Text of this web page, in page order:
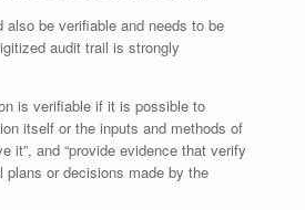
also be verifiable and needs to be
audit trail is strongly
is verifiable if it is possible to
itself or the inputs and methods of
it”, and “provide evidence that verify
or decisions made by the